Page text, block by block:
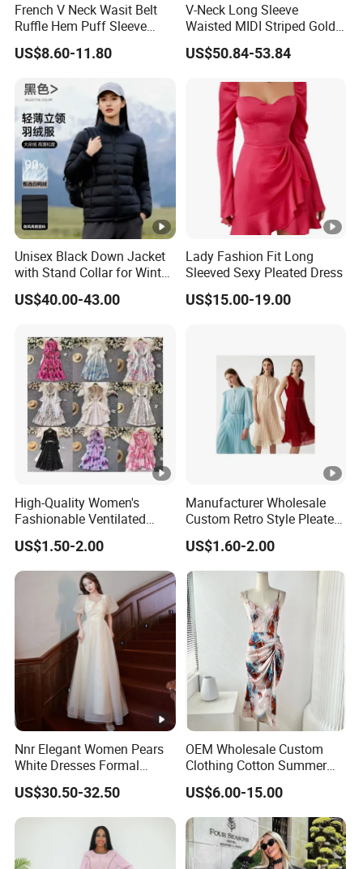
French V Neck Wasit Belt
Ruffle Hem Puff Sleeve
Printed Ladies Dress
US$8.60-11.80
V-Neck Long Sleeve
Waisted MIDI Striped Gold
Thread Knit Dress
US$50.84-53.84
Unisex Black Down Jacket
with Stand Collar for Winter
Warmth
US$40.00-43.00
Lady Fashion Fit Long
Sleeved Sexy Pleated Dress
US$15.00-19.00
High-Quality Women's
Fashionable Ventilated
Crochet Lace Long Dress
US$1.50-2.00
Manufacturer Wholesale
Custom Retro Style Pleated
V-Neck Maxi Maxi Dress
US$1.60-2.00
Nnr Elegant Women Pears
White Dresses Formal
Evening Party Dinner Floor
Dress
US$30.50-32.50
OEM Wholesale Custom
Clothing Cotton Summer
Women Lady Floral Print V
Neck Sexy Vintage Slim
Sleeveless Chiffon Satin
Brand Logo Digital Print
Dresses
US$6.00-15.00